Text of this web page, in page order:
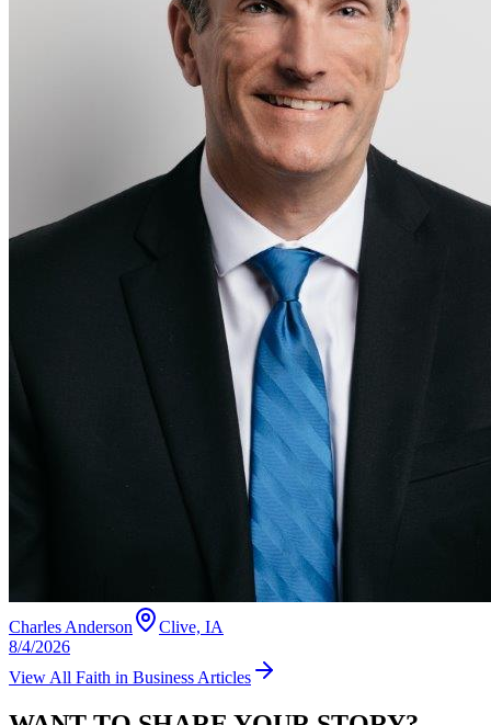
Charles Anderson
Clive, IA
8/4/2026
View All Faith in Business Articles